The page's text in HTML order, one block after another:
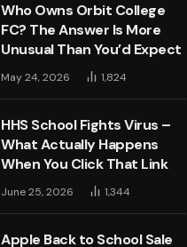
Who Owns Orbit College
FC? The Answer Is More
Unusual Than You’d Expect
May 24, 2026 1,824
HHS School Fights Virus –
What Actually Happens
When You Click That Link
June 25, 2026 1,344
Apple Back to School Sale